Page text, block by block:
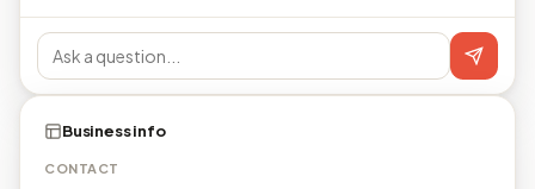
Business info
CONTACT